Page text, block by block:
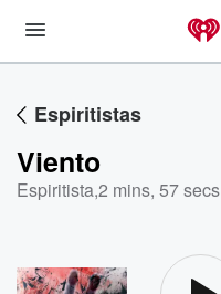
Espiritistas
Viento
Espiritista,2 mins, 57 secs